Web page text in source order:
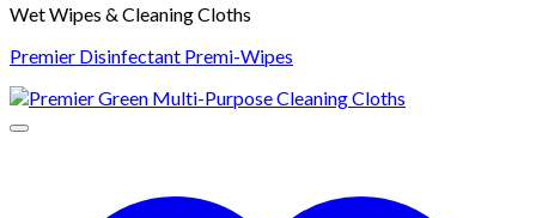
Wet Wipes & Cleaning Cloths
Premier Disinfectant Premi-Wipes